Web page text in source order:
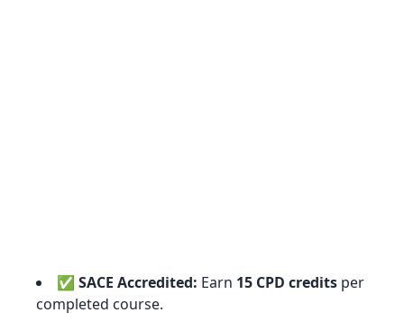
✅ SACE Accredited: Earn 15 CPD credits per
completed course.